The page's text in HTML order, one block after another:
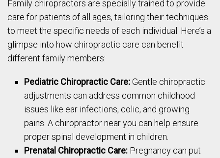
Family chiropractors are specially trained to provide
care for patients of all ages, tailoring their techniques
to meet the specific needs of each individual. Here’s a
glimpse into how chiropractic care can benefit
different family members:
Pediatric Chiropractic Care:Gentle chiropractic
adjustments can address common childhood
issues like ear infections, colic, and growing
pains. A chiropractor near you can help ensure
proper spinal development in children.
Prenatal Chiropractic Care: Pregnancy can put